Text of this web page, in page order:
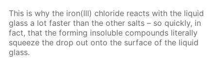
This is why the iron(III) chloride reacts with the liquid
glass a lot faster than the other salts – so quickly, in
fact, that the forming insoluble compounds literally
squeeze the drop out onto the surface of the liquid
glass.